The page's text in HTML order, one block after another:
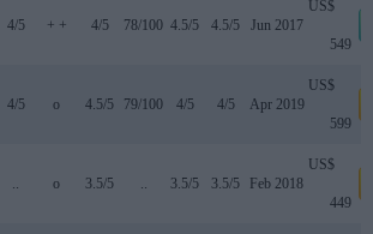
4/5 + + 4/5 78/100 4.5/5 4.5/5 Jun 2017
US$
549
4/5 o 4.5/5 79/100 4/5 4/5 Apr 2019
US$
599
.. o 3.5/5 .. 3.5/5 3.5/5 Feb 2018
US$
449